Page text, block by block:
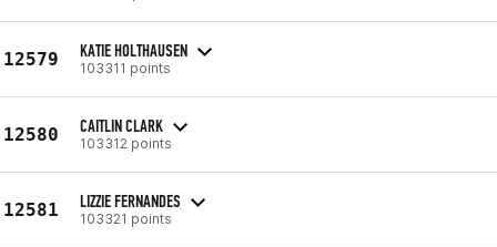
12579 KATIE HOLTHAUSEN
103311 points
12580 CAITLIN CLARK
103312 points
12581 LIZZIE FERNANDES
103321 points